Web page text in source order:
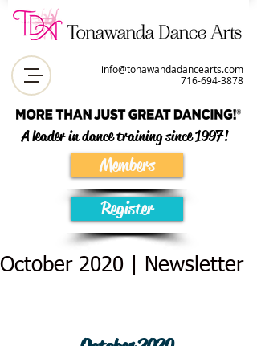
info@tonawandadancearts.com
716-694-3878
Members
Register
A leader in dance training since 1997!
October 2020 | Newsletter